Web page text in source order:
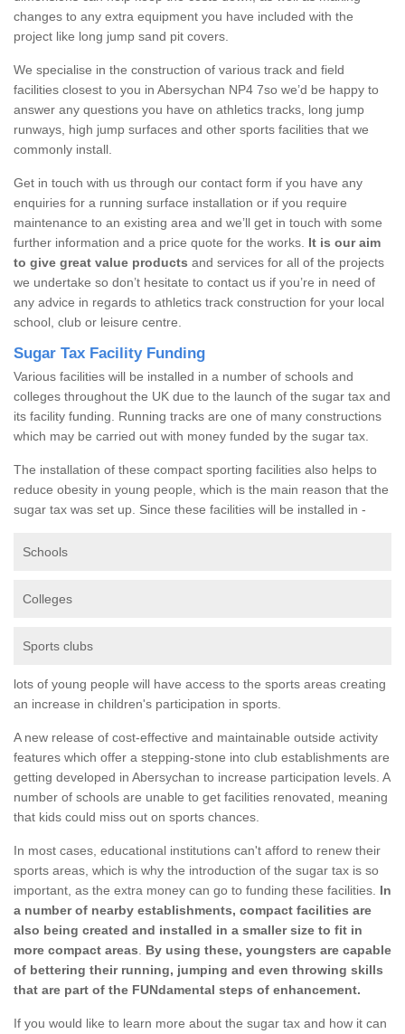
changes to any extra equipment you have included with the
project like long jump sand pit covers.
We specialise in the construction of various track and field
facilities closest to you in Abersychan NP4 7so we’d be happy to
answer any questions you have on athletics tracks, long jump
runways, high jump surfaces and other sports facilities that we
commonly install.
Get in touch with us through our contact form if you have any
enquiries for a running surface installation or if you require
maintenance to an existing area and we’ll get in touch with some
further information and a price quote for the works. It is our aim
to give great value products and services for all of the projects
we undertake so don’t hesitate to contact us if you’re in need of
any advice in regards to athletics track construction for your local
school, club or leisure centre.
Sugar Tax Facility Funding
Various facilities will be installed in a number of schools and
colleges throughout the UK due to the launch of the sugar tax and
its facility funding. Running tracks are one of many constructions
which may be carried out with money funded by the sugar tax.
The installation of these compact sporting facilities also helps to
reduce obesity in young people, which is the main reason that the
sugar tax was set up. Since these facilities will be installed in -
Schools
Colleges
Sports clubs
lots of young people will have access to the sports areas creating
an increase in children's participation in sports.
A new release of cost-effective and maintainable outside activity
features which offer a stepping-stone into club establishments are
getting developed in Abersychan to increase participation levels. A
number of schools are unable to get facilities renovated, meaning
that kids could miss out on sports chances.
In most cases, educational institutions can't afford to renew their
sports areas, which is why the introduction of the sugar tax is so
important, as the extra money can go to funding these facilities. In
a number of nearby establishments, compact facilities are
also being created and installed in a smaller size to fit in
more compact areas
By using these, youngsters are capable
of bettering their running, jumping and even throwing skills
that are part of the FUNdamental steps of enhancement.
If you would like to learn more about the sugar tax and how it can